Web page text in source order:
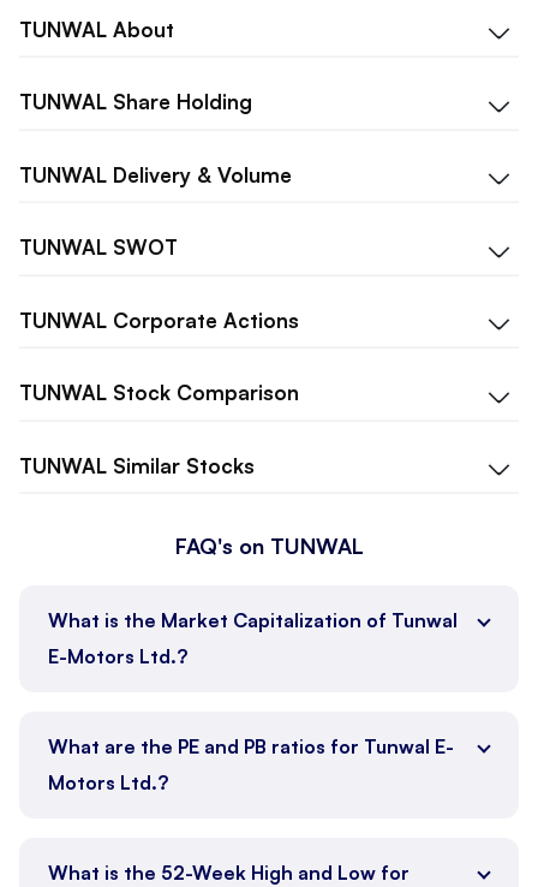
TUNWAL About
TUNWAL Share Holding
TUNWAL Delivery & Volume
TUNWAL SWOT
TUNWAL Corporate Actions
TUNWAL Stock Comparison
TUNWAL Similar Stocks
FAQ's on TUNWAL
What is the Market Capitalization of Tunwal
E-Motors Ltd.?
What are the PE and PB ratios for Tunwal E-
Motors Ltd.?
What is the 52-Week High and Low for